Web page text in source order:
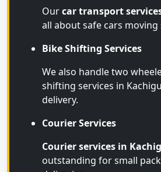
Ourcar transport
all about safe cars moving
Bike Shifting Services
We also handle two
shifting services in
delivery.
Courier Services
Courier services in
outstanding for small